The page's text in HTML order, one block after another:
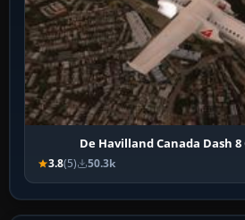
De Havilland Canada Dash 8
3.8(5) 50.3k